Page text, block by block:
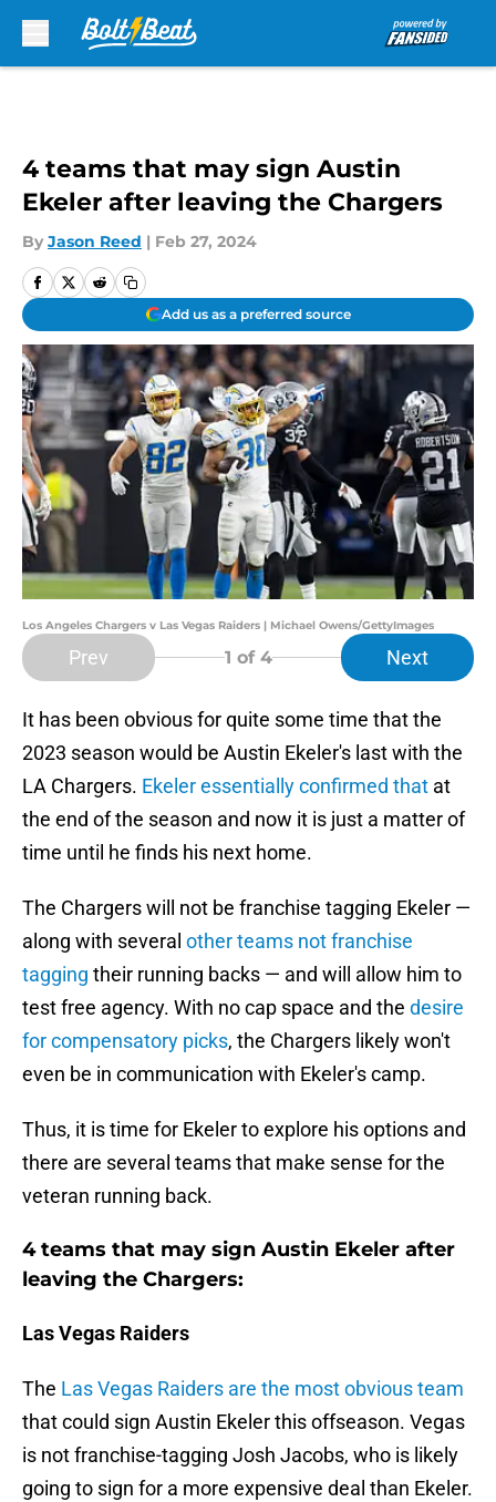
4 teams that may sign Austin
Ekeler after leaving the Chargers
By Jason Reed | Feb 27, 2024
Add us as a preferred source
Los Angeles Chargers v Las Vegas Raiders | Michael Owens/GettyImages
Prev 1 of 4 Next
It has been obvious for quite some time that the
2023 season would be Austin Ekeler's last with the
LA Chargers. Ekeler essentially confirmed that at
the end of the season and now it is just a matter of
time until he finds his next home.
The Chargers will not be franchise tagging Ekeler —
along with several other teams not franchise
tagging their running backs — and will allow him to
test free agency. With no cap space and the desire
for compensatory picks, the Chargers likely won't
even be in communication with Ekeler's camp.
Thus, it is time for Ekeler to explore his options and
there are several teams that make sense for the
veteran running back.
4 teams that may sign Austin Ekeler after
leaving the Chargers:
Las Vegas Raiders
The Las Vegas Raiders are the most obvious team
that could sign Austin Ekeler this offseason. Vegas
is not franchise-tagging Josh Jacobs, who is likely
going to sign for a more expensive deal than Ekeler.